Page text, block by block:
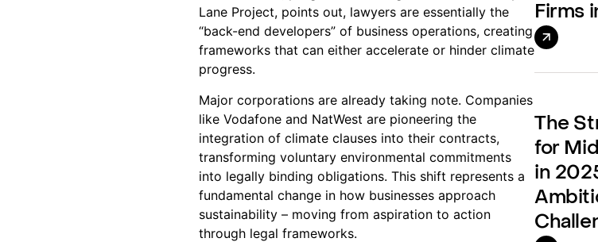
Lane Project, points out, lawyers are essentially the
“back-end developers” of business operations, creating
frameworks that can either accelerate or hinder climate
progress.
Major corporations are already taking note. Companies
like Vodafone and NatWest are pioneering the
integration of climate clauses into their contracts,
transforming voluntary environmental commitments
into legally binding obligations. This shift represents a
fundamental change in how businesses approach
sustainability – moving from aspiration to action
through legal frameworks.
Firms
The
for
in